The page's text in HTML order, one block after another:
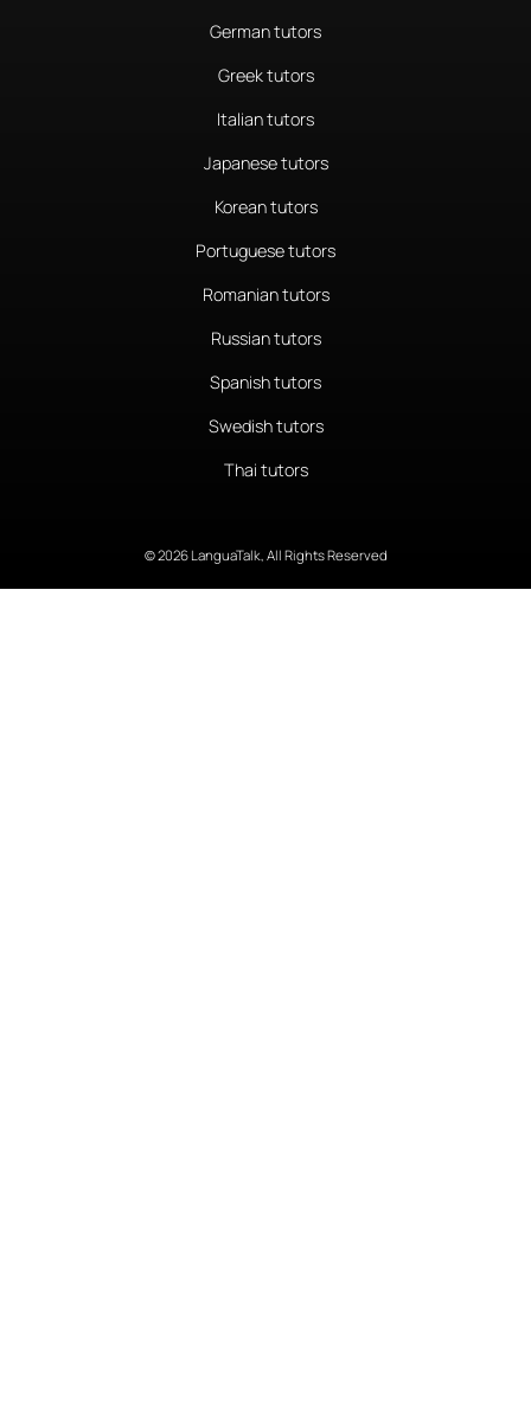
German tutors
Greek tutors
Italian tutors
Japanese tutors
Korean tutors
Portuguese tutors
Romanian tutors
Russian tutors
Spanish tutors
Swedish tutors
Thai tutors
© 2026 LanguaTalk, All Rights Reserved